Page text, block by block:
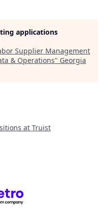
applications
Supplier Management
& Operations" Georgia
at Truist
Getro.com